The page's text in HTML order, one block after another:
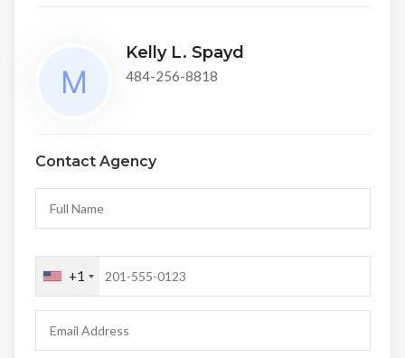
Kelly L. Spayd
484-256-8818
Contact Agency
+1